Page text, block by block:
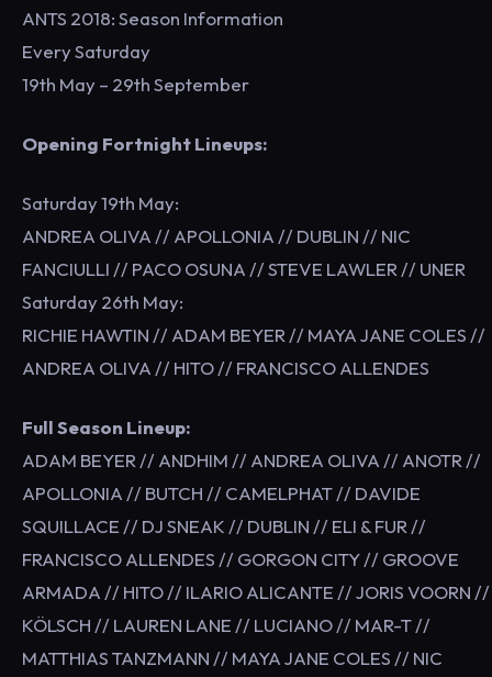
ANTS 2018: Season Information
Every Saturday
19th May – 29th September
Opening Fortnight Lineups:
Saturday 19th May:
ANDREA OLIVA // APOLLONIA // DUBLIN // NIC
FANCIULLI // PACO OSUNA // STEVE LAWLER // UNER
Saturday 26th May:
RICHIE HAWTIN // ADAM BEYER // MAYA JANE COLES //
ANDREA OLIVA // HITO // FRANCISCO ALLENDES
Full Season Lineup:
ADAM BEYER // ANDHIM // ANDREA OLIVA // ANOTR //
APOLLONIA // BUTCH // CAMELPHAT // DAVIDE
SQUILLACE // DJ SNEAK // DUBLIN // ELI & FUR //
FRANCISCO ALLENDES // GORGON CITY // GROOVE
ARMADA // HITO // ILARIO ALICANTE // JORIS VOORN //
KÖLSCH // LAUREN LANE // LUCIANO // MAR-T //
MATTHIAS TANZMANN // MAYA JANE COLES // NIC